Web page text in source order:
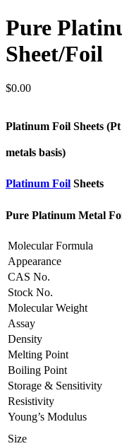
Pure
Sheet/Foil
$0.00
Platinum Foil Sheets (Pt
metals basis)
Platinum Foil Sheets
Pure Platinum Metal
Molecular Formula
Appearance
CAS No.
Stock No.
Molecular Weight
Assay
Density
Melting Point
Boiling Point
Storage & Sensitivity
Resistivity
Young’s Modulus
Size